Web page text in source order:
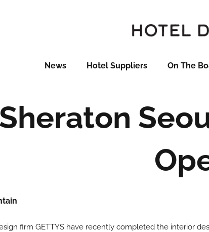
News Hotel Suppliers On The
Sheraton
firm GETTYS have recently completed the interior